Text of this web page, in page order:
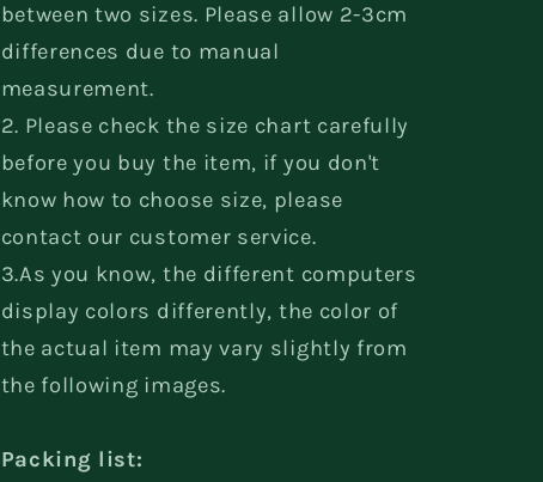
between two sizes. Please allow 2-3cm
differences due to manual
measurement.
2. Please check the size chart carefully
before you buy the item, if you don't
know how to choose size, please
contact our customer service.
3.As you know, the different computers
display colors differently, the color of
the actual item may vary slightly from
the following images.
Packing list: